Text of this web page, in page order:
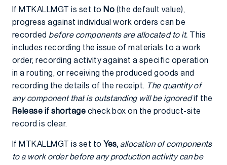
If MTKALLMGT is set to No (the default value),
progress against individual work orders can be
recorded before components are allocated to it. This
includes recording the issue of materials to a work
order, recording activity against a specific operation
in a routing, or receiving the produced goods and
recording the details of the receipt. The quantity of
any component that is outstanding will be ignoredif the
Release if shortage check box on the product-site
record is clear.
If MTKALLMGT is set to Yes,allocation of components
to a work order before any production activity can be